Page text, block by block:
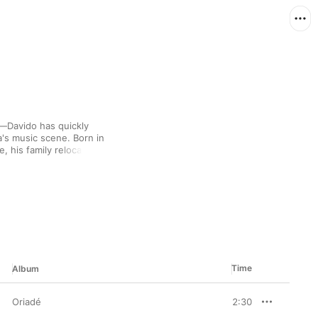
has quickly
music scene. Born in
his family relocated
His first album
audience with tales
profile
Album Time
Oriadé 2:30